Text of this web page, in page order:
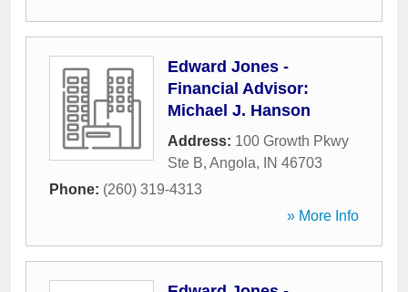
Edward Jones -
Financial Advisor:
Michael J. Hanson
Address: 100 Growth Pkwy
Ste B, Angola, IN 46703
Phone: (260) 319-4313
» More Info